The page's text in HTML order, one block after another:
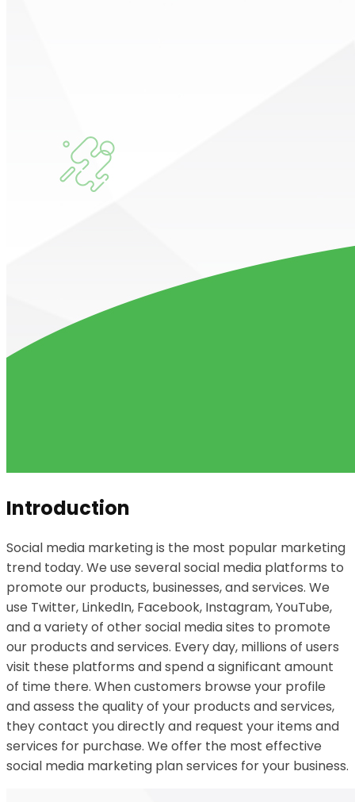
Introduction
Social media marketing is the most popular marketing
trend today. We use several social media platforms to
promote our products, businesses, and services. We
use Twitter, LinkedIn, Facebook, Instagram, YouTube,
and a variety of other social media sites to promote
our products and services. Every day, millions of users
visit these platforms and spend a significant amount
of time there. When customers browse your profile
and assess the quality of your products and services,
they contact you directly and request your items and
services for purchase. We offer the most effective
social media marketing plan services for your business.